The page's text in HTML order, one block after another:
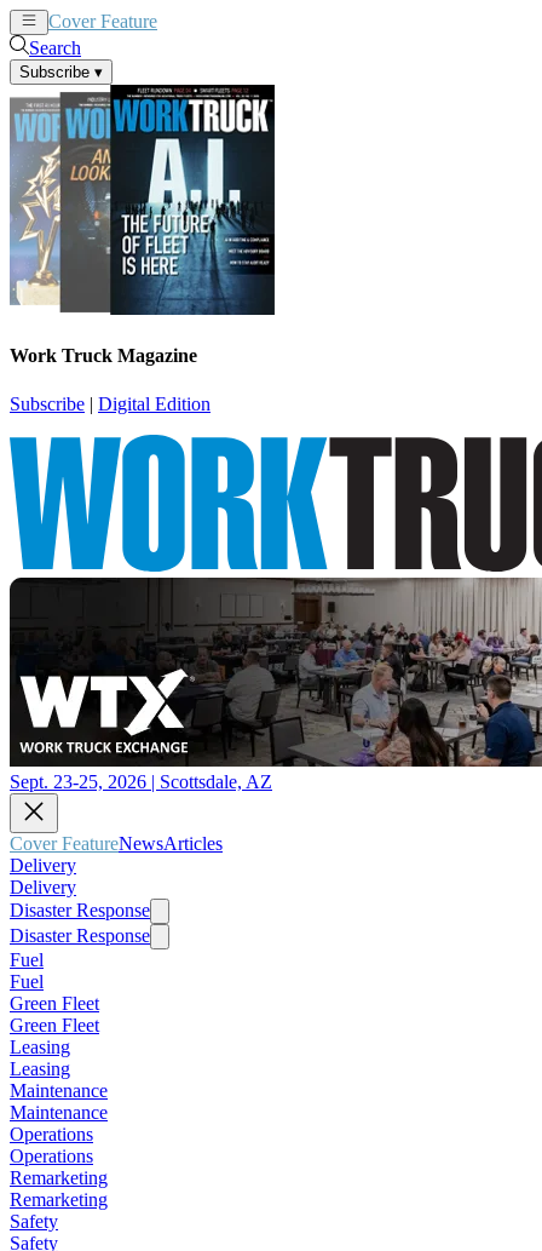
Cover Feature
Search
Subscribe ▾
Work Truck Magazine
Subscribe | Digital Edition
Sept. 23-25, 2026 | Scottsdale, AZ
Cover FeatureNewsArticles
Delivery
Delivery
Disaster Response
Disaster Response
Fuel
Fuel
Green Fleet
Green Fleet
Leasing
Leasing
Maintenance
Maintenance
Operations
Operations
Remarketing
Remarketing
Safety
Safety